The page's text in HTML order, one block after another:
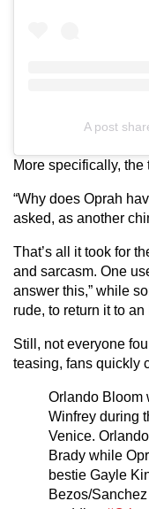
A post
More specifically,
“Why does Oprah
asked, as another
That’s all it took for
and sarcasm. One
answer this,” while
rude, to return it to
Still, not everyone
teasing, fans quickly
Orlando Bloom
Winfrey during
Venice.
Brady while
bestie Gayle
Bezos/Sanchez